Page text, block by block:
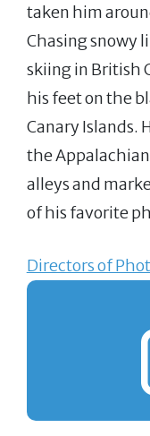
taken him
Chasing snowy
skiing in British
his feet on the
Canary Islands.
the
alleys and
of his favorite
Directors of